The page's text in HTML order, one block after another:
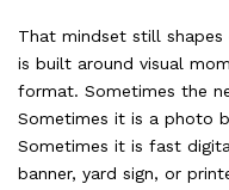
That mindset still shapes
is built around visual
format. Sometimes the
Sometimes it is a photo
Sometimes it is fast
banner, yard sign, or